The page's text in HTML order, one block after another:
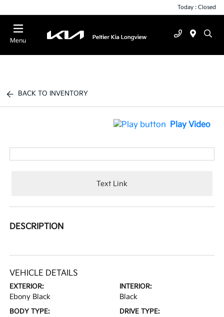
Today : Closed
Menu
BACK TO INVENTORY
Play Video
Text Link
DESCRIPTION
VEHICLE DETAILS
EXTERIOR:
Ebony Black
INTERIOR:
Black
BODY TYPE: DRIVE TYPE: